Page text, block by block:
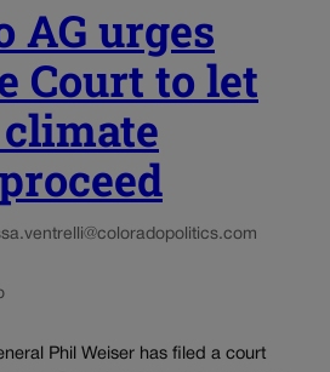
AG urges
Court to let
Phil Weiser has filed a court